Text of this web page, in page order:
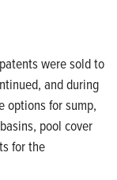
were sold to
and during
options for sump,
pool cover
for the